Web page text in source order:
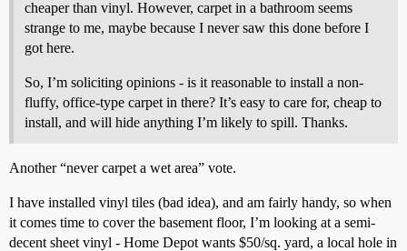
cheaper than vinyl. However, carpet in a bathroom seems
strange to me, maybe because I never saw this done before I
got here.
So, I’m soliciting opinions - is it reasonable to install a non-
fluffy, office-type carpet in there? It’s easy to care for, cheap to
install, and will hide anything I’m likely to spill. Thanks.
Another “never carpet a wet area” vote.
I have installed vinyl tiles (bad idea), and am fairly handy, so when
it comes time to cover the basement floor, I’m looking at a semi-
decent sheet vinyl - Home Depot wants $50/sq. yard, a local hole in